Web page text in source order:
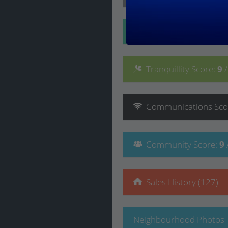
Tranquillity Score: 9
Communications
Community Score: 9
Sales History (127)
Neighbourhood Photos